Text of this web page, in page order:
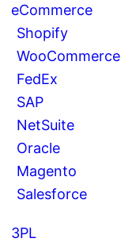
eCommerce
Shopify
WooCommerce
FedEx
SAP
NetSuite
Oracle
Magento
Salesforce
3PL